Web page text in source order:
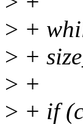
> +
> +
> +
> + if